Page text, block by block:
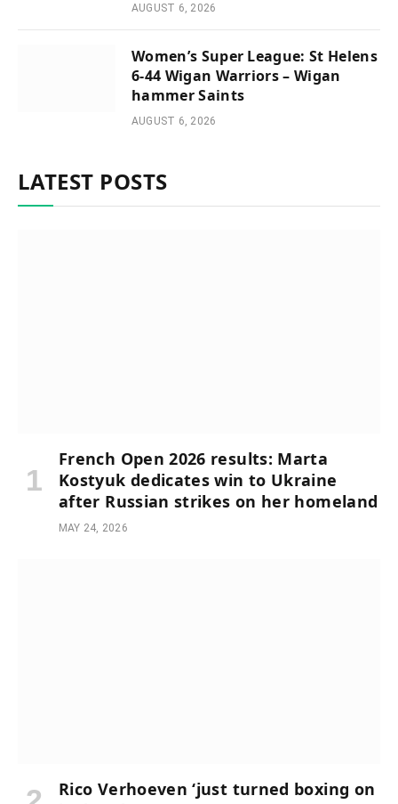
AUGUST 6, 2026
Women’s Super League: St Helens
6-44 Wigan Warriors – Wigan
hammer Saints
AUGUST 6, 2026
LATEST POSTS
French Open 2026 results: Marta
Kostyuk dedicates win to Ukraine
after Russian strikes on her homeland
MAY 24, 2026
Rico Verhoeven ‘just turned boxing on